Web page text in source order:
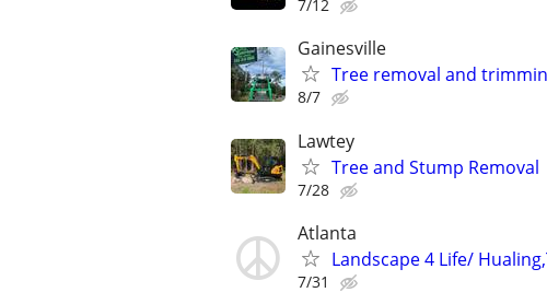
7/12
Gainesville
Tree removal and
8/7
Lawtey
Tree and Stump Removal
7/28
Atlanta
Landscape 4 Life/
7/31